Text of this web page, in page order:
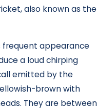
also known as the
frequent appearance
a loud chirping
emitted by the
brown with
They are between